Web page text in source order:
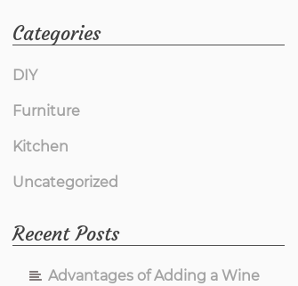
Categories
DIY
Furniture
Kitchen
Uncategorized
Recent Posts
Advantages of Adding a Wine